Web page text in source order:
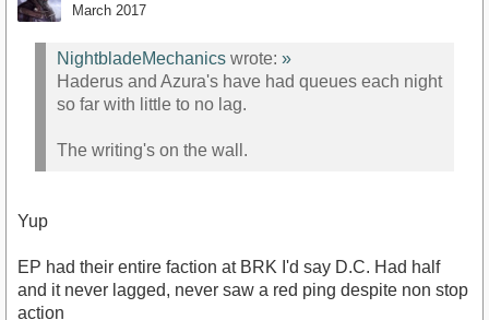
March 2017
NightbladeMechanics wrote: »
Haderus and Azura's have had queues each night
so far with little to no lag.
The writing's on the wall.
Yup
EP had their entire faction at BRK I'd say D.C. Had half
and it never lagged, never saw a red ping despite non stop
action